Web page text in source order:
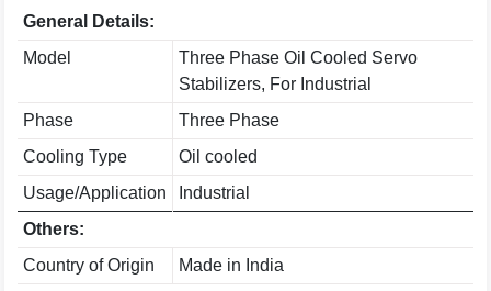
General Details:
Model
Three Phase Oil Cooled Servo
Stabilizers, For Industrial
Phase
Three Phase
Cooling Type
Oil cooled
Usage/Application
Industrial
Others:
Country of Origin
Made in India